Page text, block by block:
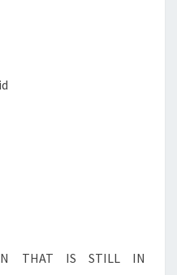
THAT IS STILL IN